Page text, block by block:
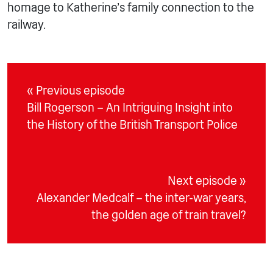
homage to Katherine’s family connection to the
railway.
« Previous episode
Bill Rogerson – An Intriguing Insight into
the History of the British Transport Police
Next episode »
Alexander Medcalf – the inter-war years,
the golden age of train travel?